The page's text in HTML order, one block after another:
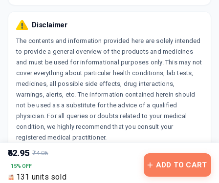
₹62.95 ₹74.06
15% OFF
131 units sold
ADD TO CART
Disclaimer
The contents and information provided here are solely intended
to provide a general overview of the products and medicines
and must be used for informational purposes only. This may not
cover everything about particular health conditions, lab tests,
medicines, all possible side effects, drug interactions,
warnings, alerts, etc. The information contained herein should
not be used as a substitute for the advice of a qualified
physician. For all queries or doubts related to your medical
condition, we highly recommend that you consult your
registered medical practitioner.